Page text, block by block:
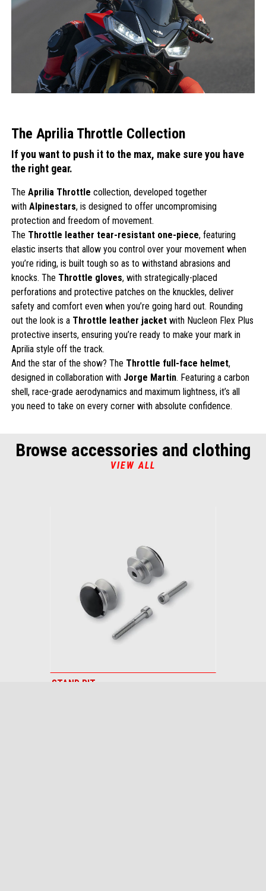
The Aprilia Throttle Collection
If you want to push it to the max, make sure you have
the right gear.
The Aprilia Throttle collection, developed together
with Alpinestars, is designed to offer uncompromising
protection and freedom of movement.
The Throttle leather tear-resistant one-piece, featuring
elastic inserts that allow you control over your movement when
you’re riding, is built tough so as to withstand abrasions and
knocks. The Throttle gloves, with strategically-placed
perforations and protective patches on the knuckles, deliver
safety and comfort even when you’re going hard out. Rounding
out the look is a Throttle leather jacket with Nucleon Flex Plus
protective inserts, ensuring you’re ready to make your mark in
Aprilia style off the track.
And the star of the show? The Throttle full-face helmet,
designed in collaboration with Jorge Martin. Featuring a carbon
shell, race-grade aerodynamics and maximum lightness, it’s all
you need to take on every corner with absolute confidence.
Browse accessories and clothing
VIEW ALL
STAND PIT